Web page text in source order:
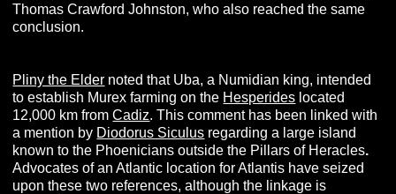
Thomas Crawford Johnston, who also reached the same
conclusion.
Pliny the Elder noted that Uba, a Numidian king, intended
to establish Murex farming on the Hesperides located
12,000 km fromCadiz. This comment has been linked with
a mention by Diodorus Siculus regarding a large island
known to the Phoenicians outside the Pillars of Heracles.
Advocates of an Atlantic location for Atlantis have seized
upon these two references, although the linkage is